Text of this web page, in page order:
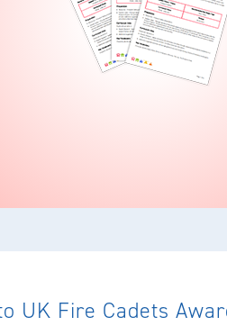
UK Fire Cadets